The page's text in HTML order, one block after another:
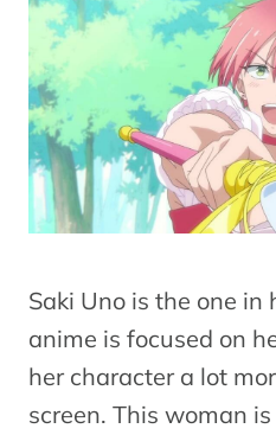
Saki Uno is the one in
anime is focused on
her character a lot
screen. This woman